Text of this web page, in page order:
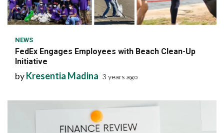
6 min read
NEWS
FedEx Engages Employees with Beach Clean-Up
Initiative
byKresentia Madina 3 years ago